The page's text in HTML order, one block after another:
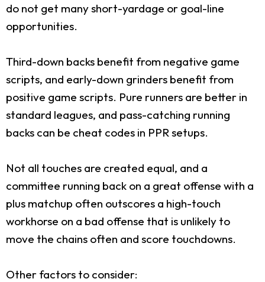
do not get many short-yardage or goal-line
opportunities.
Third-down backs benefit from negative game
scripts, and early-down grinders benefit from
positive game scripts. Pure runners are better in
standard leagues, and pass-catching running
backs can be cheat codes in PPR setups.
Not all touches are created equal, and a
committee running back on a great offense with a
plus matchup often outscores a high-touch
workhorse on a bad offense that is unlikely to
move the chains often and score touchdowns.
Other factors to consider: